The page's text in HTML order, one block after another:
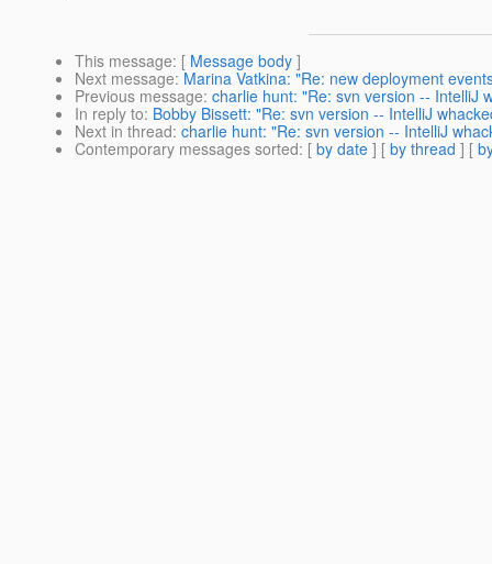
This message: [ Message body ]
Next message: Marina Vatkina: "Re: new deployment
Previous message: charlie hunt: "Re: svn version -- IntelliJ
In reply to: Bobby Bissett: "Re: svn version -- IntelliJ
Next in thread: charlie hunt: "Re: svn version -- IntelliJ
Contemporary messages sorted: [ by date ] [ by thread ] [